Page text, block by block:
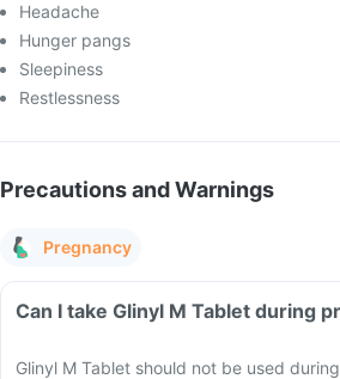
Headache
Hunger pangs
Sleepiness
Restlessness
Precautions and Warnings
Pregnancy
Can I take Glinyl M Tablet during
Glinyl M Tablet should not be used